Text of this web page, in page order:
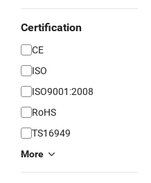
Certification
CE
ISO
ISO9001:2008
RoHS
TS16949
More